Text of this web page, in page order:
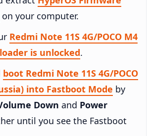
on your computer.
Redmi Note 11S 4G/POCO M4
is unlocked.
boot Redmi Note 11S 4G/POCO
into Fastboot Mode by
Down and Power
until you see the Fastboot